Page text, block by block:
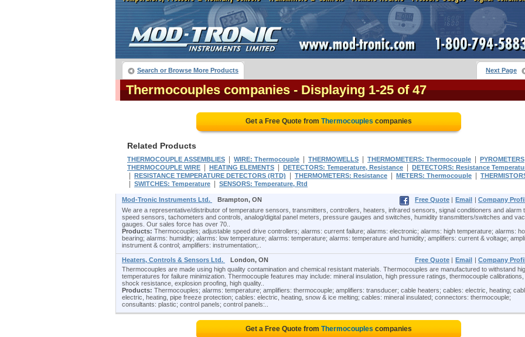
Search or Browse More Products Next Page
Thermocouples companies - Displaying 1-25 of 47
Get a Free Quote from Thermocouples companies
Related Products
THERMOCOUPLE ASSEMBLIES WIRE: Thermocouple THERMOWELLS THERMOMETERS: Thermocouple PYROMETERS
THERMOCOUPLE WIRE HEATING ELEMENTS DETECTORS: Temperature, Resistance DETECTORS: Resistance
RESISTANCE TEMPERATURE DETECTORS (RTD) THERMOMETERS: Resistance METERS: Thermocouple
SWITCHES: Temperature SENSORS: Temperature, Rtd
Mod-Tronic Instruments Ltd. Brampton, ON Free Quote | Email | Company
We are a representative/distributor of temperature sensors, transmitters, controllers, heaters, infrared sensors, signal conditioners and alarm
speed sensors, tachometers and controls, analog/digital panel meters, pressure gauges and switches, humidity transmitters/switches and
gauges. Our sales force has over 70..
Products: Thermocouples; adjustable speed drive controllers; alarms: current failure; alarms: electronic; alarms: high temperature; alarms:
bearing; alarms: humidity; alarms: low temperature; alarms: temperature; alarms: temperature and humidity; amplifiers: current & voltage;
instrument & control; amplifiers: instrumentation;..
Heaters, Controls & Sensors Ltd. London, ON Free Quote | Email | Company
Thermocouples are made using high quality contamination and chemical resistant materials. Thermocouples are manufactured to withstand
temperatures for failure minimization. Thermocouple features may include: mineral insulation, high pressure ratings, thermocouple calibrations,
shock resistance, explosion proofing, high quality..
Products: Thermocouples; alarms: temperature; amplifiers: thermocouple; amplifiers: transducer; cable heaters; cables: electric, heating;
electric, heating, pipe freeze protection; cables: electric, heating, snow & ice melting; cables: mineral insulated; connectors: thermocouple;
consultants: plastic; control panels; control panels:..
Get a Free Quote from Thermocouples companies